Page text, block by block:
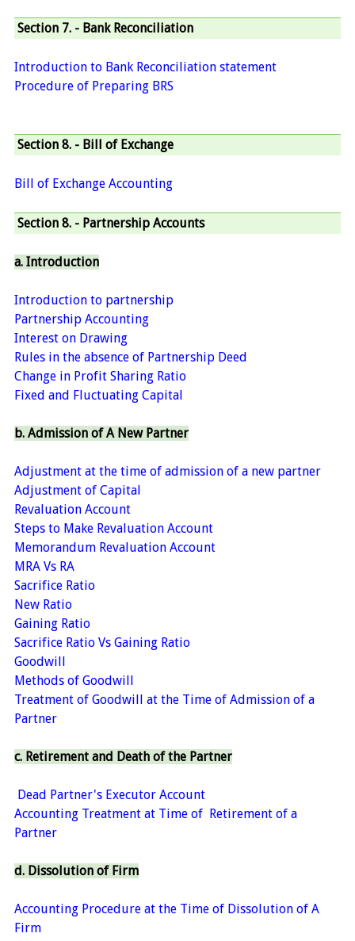
Section 7. - Bank Reconciliation
Introduction to Bank Reconciliation statement
Procedure of Preparing BRS
Section 8. - Bill of Exchange
Bill of Exchange Accounting
Section 8. - Partnership Accounts
a. Introduction
Introduction to partnership
Partnership Accounting
Interest on Drawing
Rules in the absence of Partnership Deed
Change in Profit Sharing Ratio
Fixed and Fluctuating Capital
b. Admission of A New Partner
Adjustment at the time of admission of a new partner
Adjustment of Capital
Revaluation Account
Steps to Make Revaluation Account
Memorandum Revaluation Account
MRA Vs RA
Sacrifice Ratio
New Ratio
Gaining Ratio
Sacrifice Ratio Vs Gaining Ratio
Goodwill
Methods of Goodwill
Treatment of Goodwill at the Time of Admission of a
Partner
c. Retirement and Death of the Partner
Dead Partner's Executor Account
Accounting Treatment at Time of Retirement of a
Partner
d. Dissolution of Firm
Accounting Procedure at the Time of Dissolution of A
Firm